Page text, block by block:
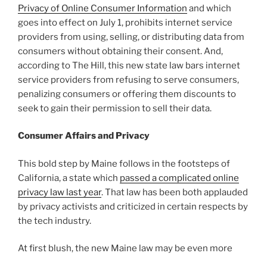
Privacy of Online Consumer Information and which
goes into effect on July 1, prohibits internet service
providers from using, selling, or distributing data from
consumers without obtaining their consent. And,
according to The Hill, this new state law bars internet
service providers from refusing to serve consumers,
penalizing consumers or offering them discounts to
seek to gain their permission to sell their data.
Consumer Affairs and Privacy
This bold step by Maine follows in the footsteps of
California, a state which passed a complicated online
privacy law last year. That law has been both applauded
by privacy activists and criticized in certain respects by
the tech industry.
At first blush, the new Maine law may be even more